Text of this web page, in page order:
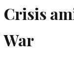
Crisis
War